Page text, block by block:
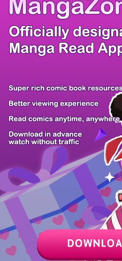
PREV
Z6 Shop Manga App